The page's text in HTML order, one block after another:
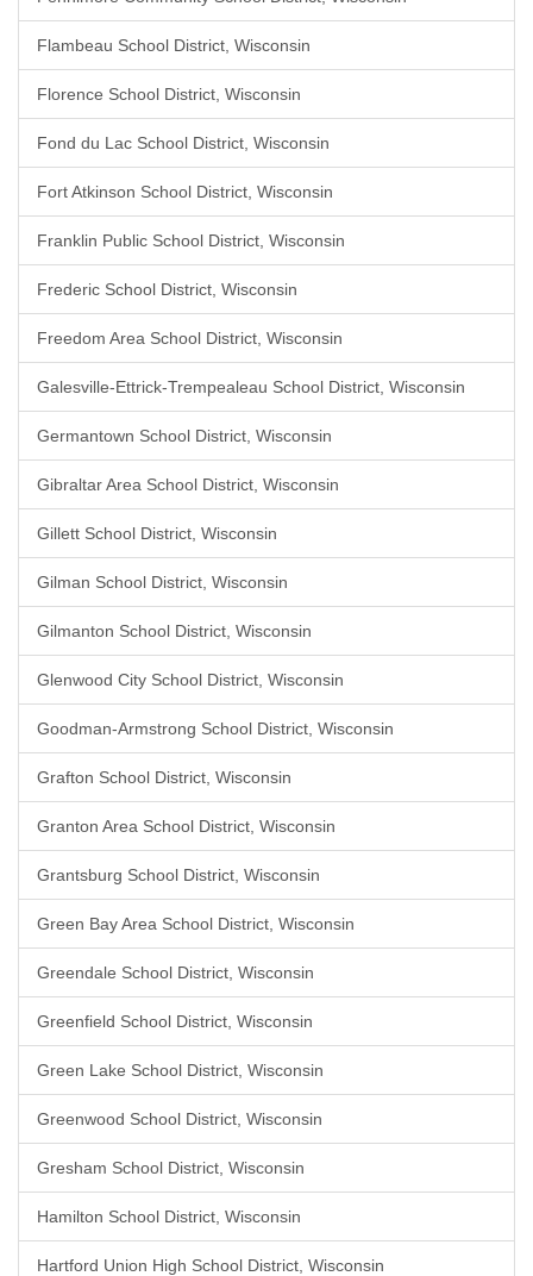
Flambeau School District, Wisconsin
Florence School District, Wisconsin
Fond du Lac School District, Wisconsin
Fort Atkinson School District, Wisconsin
Franklin Public School District, Wisconsin
Frederic School District, Wisconsin
Freedom Area School District, Wisconsin
Galesville-Ettrick-Trempealeau School District, Wisconsin
Germantown School District, Wisconsin
Gibraltar Area School District, Wisconsin
Gillett School District, Wisconsin
Gilman School District, Wisconsin
Gilmanton School District, Wisconsin
Glenwood City School District, Wisconsin
Goodman-Armstrong School District, Wisconsin
Grafton School District, Wisconsin
Granton Area School District, Wisconsin
Grantsburg School District, Wisconsin
Green Bay Area School District, Wisconsin
Greendale School District, Wisconsin
Greenfield School District, Wisconsin
Green Lake School District, Wisconsin
Greenwood School District, Wisconsin
Gresham School District, Wisconsin
Hamilton School District, Wisconsin
Hartford Union High School District, Wisconsin